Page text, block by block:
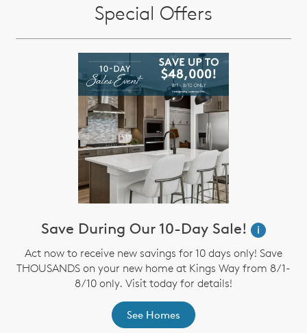
Special Offers
Save During Our 10-Day Sale!
i
Act now to receive new savings for 10 days only! Save
THOUSANDS on your new home at Kings Way from 8/1-
8/10 only. Visit today for details!
See Homes